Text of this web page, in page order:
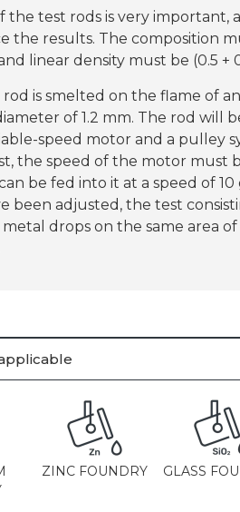
the test rods is very important,
the results. The composition
linear density must be (0.5 +
is smelted on the flame of
of 1.2 mm. The rod will
speed motor and a pulley
the speed of the motor must
be fed into it at a speed of 10
been adjusted, the test
drops on the same area
ZINC FOUNDRY GLASS